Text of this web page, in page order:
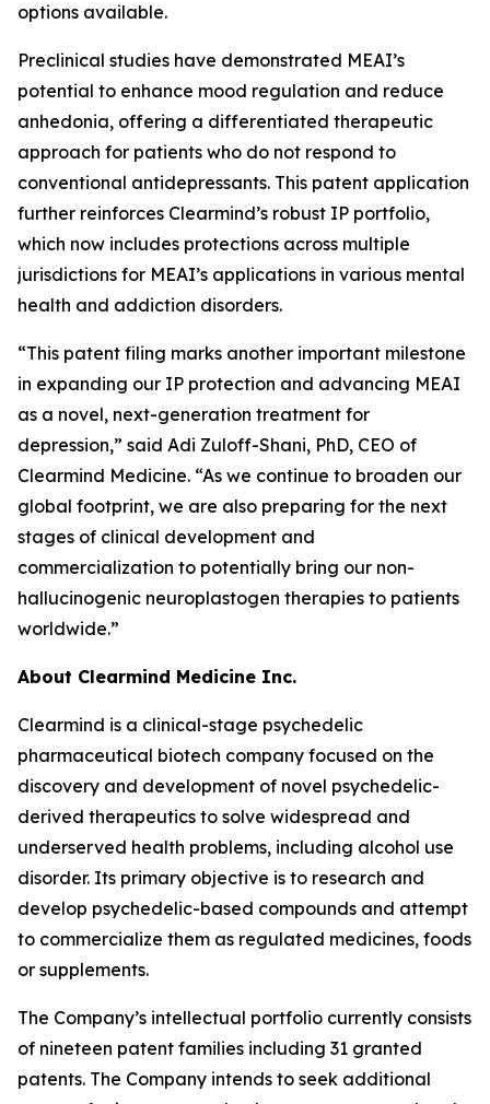
options available.
Preclinical studies have demonstrated MEAI’s
potential to enhance mood regulation and reduce
anhedonia, offering a differentiated therapeutic
approach for patients who do not respond to
conventional antidepressants. This patent application
further reinforces Clearmind’s robust IP portfolio,
which now includes protections across multiple
jurisdictions for MEAI’s applications in various mental
health and addiction disorders.
“This patent filing marks another important milestone
in expanding our IP protection and advancing MEAI
as a novel, next-generation treatment for
depression,” said Adi Zuloff-Shani, PhD, CEO of
Clearmind Medicine. “As we continue to broaden our
global footprint, we are also preparing for the next
stages of clinical development and
commercialization to potentially bring our non-
hallucinogenic neuroplastogen therapies to patients
worldwide.”
About Clearmind Medicine Inc.
Clearmind is a clinical-stage psychedelic
pharmaceutical biotech company focused on the
discovery and development of novel psychedelic-
derived therapeutics to solve widespread and
underserved health problems, including alcohol use
disorder. Its primary objective is to research and
develop psychedelic-based compounds and attempt
to commercialize them as regulated medicines, foods
or supplements.
The Company’s intellectual portfolio currently consists
of nineteen patent families including 31 granted
patents. The Company intends to seek additional